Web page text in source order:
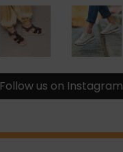
Follow us on Instagram